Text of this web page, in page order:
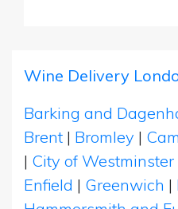
Wine Delivery
Barking and
Brent | Bromley |
| City of Westminster
Enfield | Greenwich |